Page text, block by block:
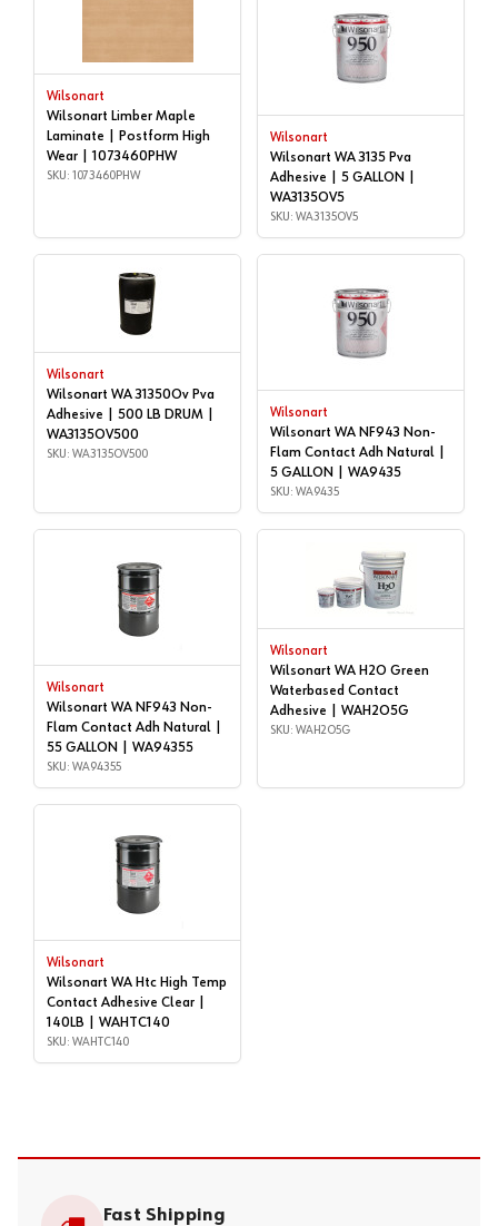
Wilsonart
Wilsonart Limber Maple
Laminate | Postform High
Wear | 1073460PHW
SKU: 1073460PHW
Wilsonart
Wilsonart WA 3135 Pva
Adhesive | 5 GALLON |
WA3135OV5
SKU: WA3135OV5
Wilsonart
Wilsonart WA 31350Ov Pva
Adhesive | 500 LB DRUM |
WA3135OV500
SKU: WA3135OV500
Wilsonart
Wilsonart WA NF943 Non-
Flam Contact Adh Natural |
5 GALLON | WA9435
SKU: WA9435
Wilsonart
Wilsonart WA NF943 Non-
Flam Contact Adh Natural |
55 GALLON | WA94355
SKU: WA94355
Wilsonart
Wilsonart WA H2O Green
Waterbased Contact
Adhesive | WAH2O5G
SKU: WAH2O5G
Wilsonart
Wilsonart WA Htc High Temp
Contact Adhesive Clear |
140LB | WAHTC140
SKU: WAHTC140
Fast Shipping